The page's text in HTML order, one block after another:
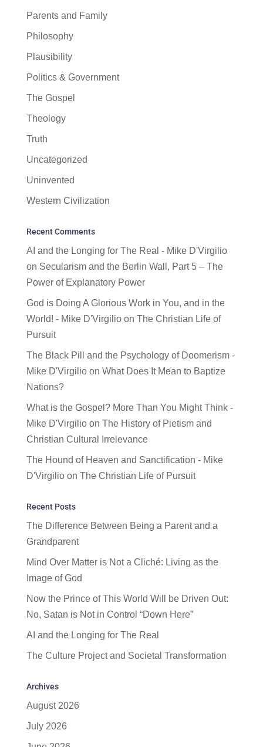
Parents and Family
Philosophy
Plausibility
Politics & Government
The Gospel
Theology
Truth
Uncategorized
Uninvented
Western Civilization
Recent Comments
AI and the Longing for The Real - Mike D'Virgilio
on Secularism and the Berlin Wall, Part 5 – The
Power of Explanatory Power
God is Doing A Glorious Work in You, and in the
World! - Mike D'Virgilioon The Christian Life of
Pursuit
The Black Pill and the Psychology of Doomerism -
Mike D'Virgilioon What Does It Mean to Baptize
Nations?
What is the Gospel? More Than You Might Think -
Mike D'Virgilioon The History of Pietism and
Christian Cultural Irrelevance
The Hound of Heaven and Sanctification - Mike
D'Virgilioon The Christian Life of Pursuit
Recent Posts
The Difference Between Being a Parent and a
Grandparent
Mind Over Matter is Not a Cliché: Living as the
Image of God
Now the Prince of This World Will be Driven Out:
No, Satan is Not in Control “Down Here”
AI and the Longing for The Real
The Culture Project and Societal Transformation
Archives
August 2026
July 2026